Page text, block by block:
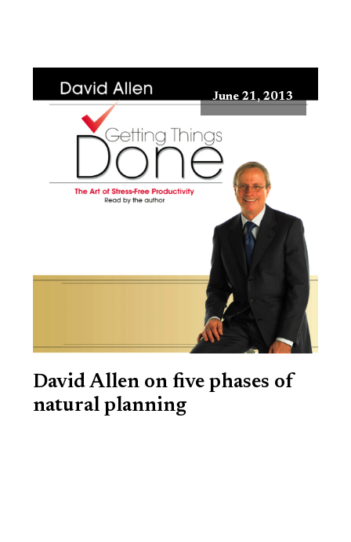
June 21, 2013
David Allen on five phases of
natural planning